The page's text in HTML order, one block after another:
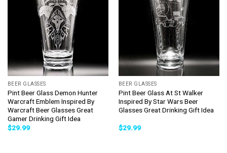
BEER GLASSES
Pint Beer Glass Demon Hunter
Warcraft Emblem Inspired By
Warcraft Beer Glasses Great
Gamer Drinking Gift Idea
$29.99
BEER GLASSES
Pint Beer Glass At St Walker
Inspired By Star Wars Beer
Glasses Great Drinking Gift Idea
$29.99